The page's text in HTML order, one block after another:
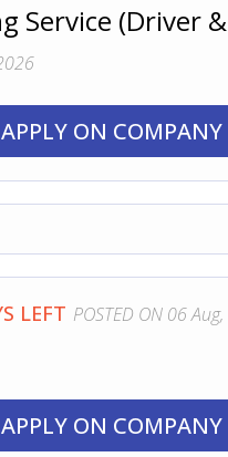
Service (Driver &
APPLY ON COMPANY
LEFT POSTED ON 06 Aug,
APPLY ON COMPANY